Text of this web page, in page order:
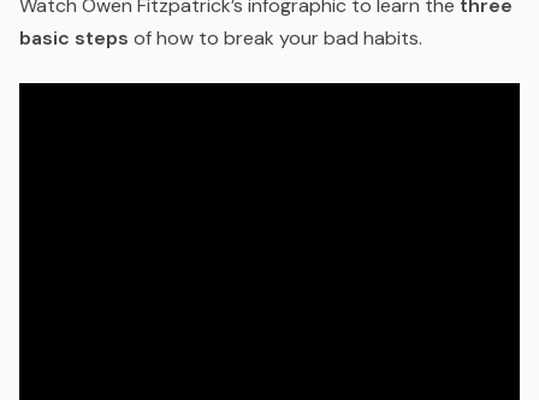
Watch Owen Fitzpatrick’s infographic to learn the three
basic steps of how to break your bad habits.